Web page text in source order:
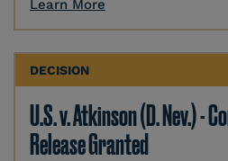
Learn More
DECISION
U.S. v. Atkinson (D. Nev.) -
Release Granted